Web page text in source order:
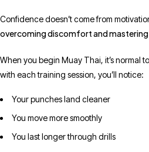
Confidence doesn’t come from
overcoming discomfort and mastering
When you begin Muay Thai, it’s normal
with each training session, you’ll notice:
Your punches land cleaner
You move more smoothly
You last longer through drills